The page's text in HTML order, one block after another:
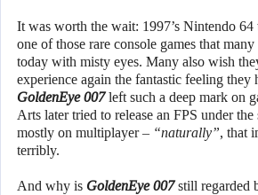
It was worth the wait: 1997’s Nintendo 64
one of those rare console games that
today with misty eyes. Many also wish
experience again the fantastic feeling they
GoldenEye 007left such a deep mark on
Arts later tried to release an FPS under the
mostly on multiplayer – “naturally”, that
terribly.
And why is GoldenEye 007still regarded